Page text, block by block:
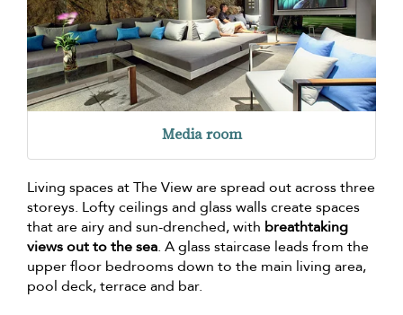
Media room
Living spaces at The View are spread out across three
storeys. Lofty ceilings and glass walls create spaces
that are airy and sun-drenched, with breathtaking
views out to the sea. A glass staircase leads from the
upper floor bedrooms down to the main living area,
pool deck, terrace and bar.